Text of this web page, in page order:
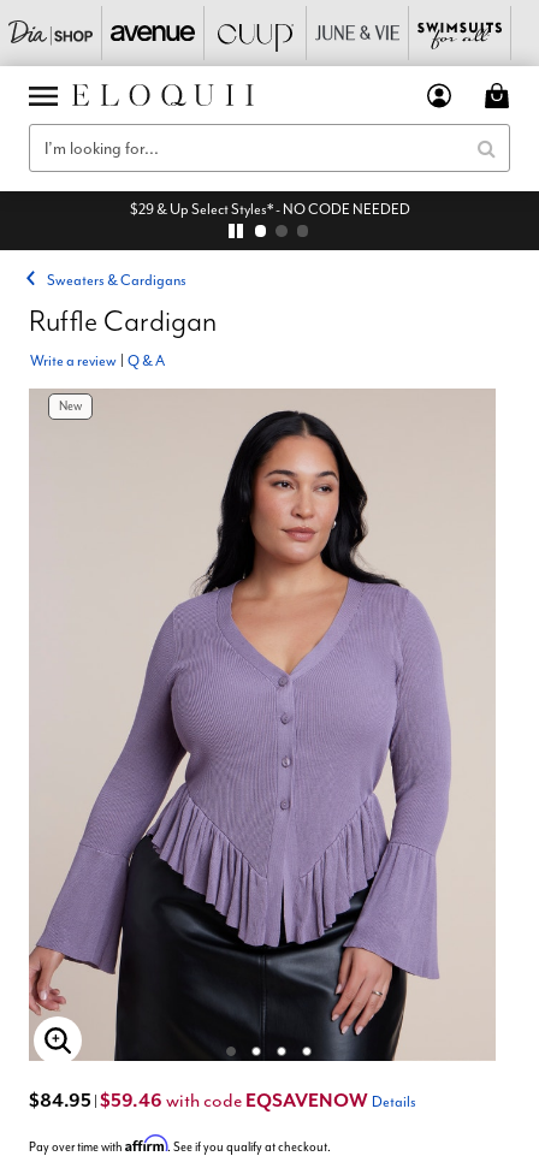
$29 & Up Select Styles* - NO CODE NEEDED
Sweaters & Cardigans
Ruffle Cardigan
Write a review Q & A
New
Enlarge Image
$84.95 $59.46 with code EQSAVENOW Details
Pay over time with Affirm. See if you qualify at checkout.